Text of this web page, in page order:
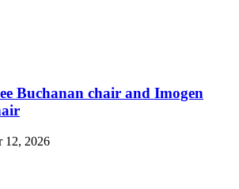
Buchanan chair and Imogen
12, 2026